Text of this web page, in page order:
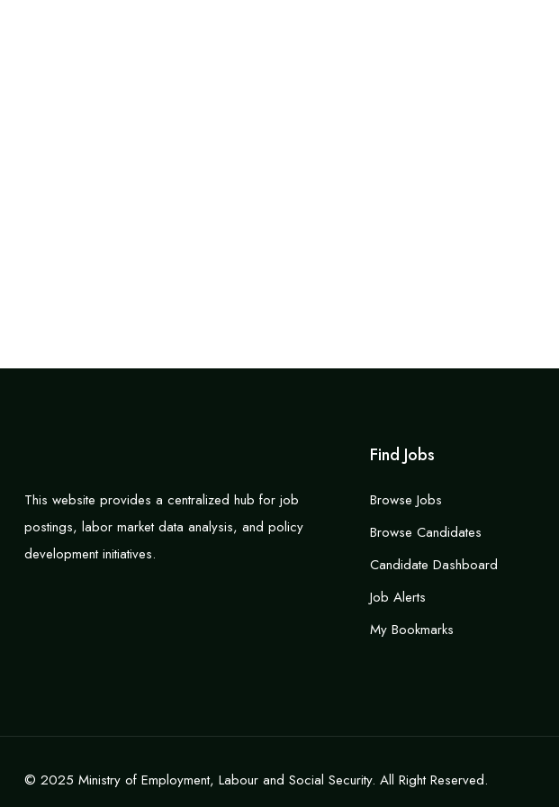
This website provides a centralized hub for job
postings, labor market data analysis, and policy
development initiatives.
Find Jobs
Browse Jobs
Browse Candidates
Candidate Dashboard
Job Alerts
My Bookmarks
© 2025 Ministry of Employment, Labour and Social Security. All Right Reserved.